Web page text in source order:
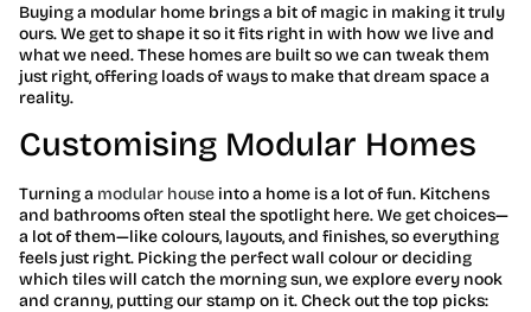
Buying a modular home brings a bit of magic in making it truly
ours. We get to shape it so it fits right in with how we live and
what we need. These homes are built so we can tweak them
just right, offering loads of ways to make that dream space a
reality.
Customising Modular Homes
Turning a modular house into a home is a lot of fun. Kitchens
and bathrooms often steal the spotlight here. We get choices—
a lot of them—like colours, layouts, and finishes, so everything
feels just right. Picking the perfect wall colour or deciding
which tiles will catch the morning sun, we explore every nook
and cranny, putting our stamp on it. Check out the top picks: